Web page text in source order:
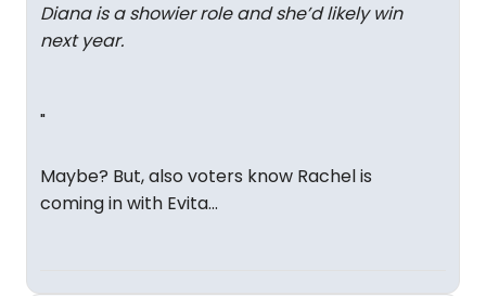
Diana is a showier role and she’d likely win
next year.
"
Maybe? But, also voters know Rachel is
coming in with Evita...